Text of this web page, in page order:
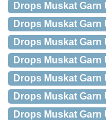
Drops Muskat
Drops Muskat
Drops Muskat
Drops Muskat
Drops Muskat Garn
Drops Muskat Garn
Drops Muskat